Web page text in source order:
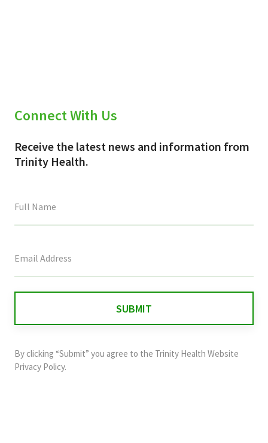
Connect With Us
Receive the latest news and information from
Trinity Health.
field
and
should
By clicking “Submit” you agree to the Trinity Health Website
Privacy Policy.